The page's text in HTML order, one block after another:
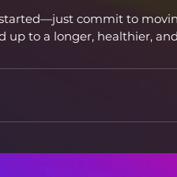
commit to
up to a longer, healthier,